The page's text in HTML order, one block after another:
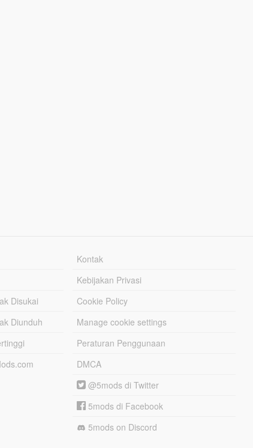
Disukai
Diunduh
Kontak
Kebijakan Privasi
Cookie Policy
Manage cookie settings
Peraturan Penggunaan
DMCA
@5mods di Twitter
5mods di Facebook
5mods on Discord